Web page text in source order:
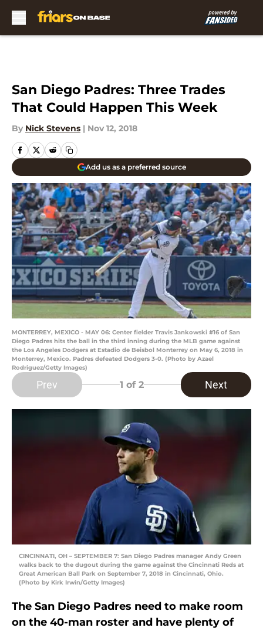
San Diego Padres: Three Trades
That Could Happen This Week
By Nick Stevens | Nov 12, 2018
Add us as a preferred source
MONTERREY, MEXICO - MAY 06: Center fielder Travis Jankowski #16 of San
Diego Padres hits the ball in the third inning during the MLB game against
the Los Angeles Dodgers at Estadio de Beisbol Monterrey on May 6, 2018 in
Monterrey, Mexico. Padres defeated Dodgers 3-0. (Photo by Azael
Rodriguez/Getty Images)
Prev 1 of 2 Next
CINCINNATI, OH – SEPTEMBER 7: San Diego Padres manager Andy Green
walks back to the dugout during the game against the Cincinnati Reds at
Great American Ball Park on September 7, 2018 in Cincinnati, Ohio.
(Photo by Kirk Irwin/Getty Images)
The San Diego Padres need to make room
on the 40-man roster and have plenty of